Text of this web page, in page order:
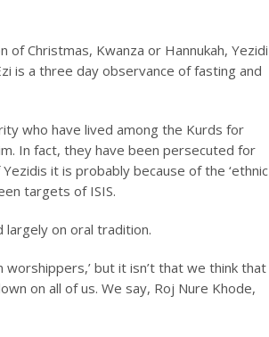
Christmas, Kwanza or Hannukah, Yezidi
is a three day observance of fasting and
who have lived among the Kurds for
In fact, they have been persecuted for
it is probably because of the ‘ethnic
targets of ISIS.
largely on oral tradition.
but it isn’t that we think that
on all of us. We say, Roj Nure Khode,